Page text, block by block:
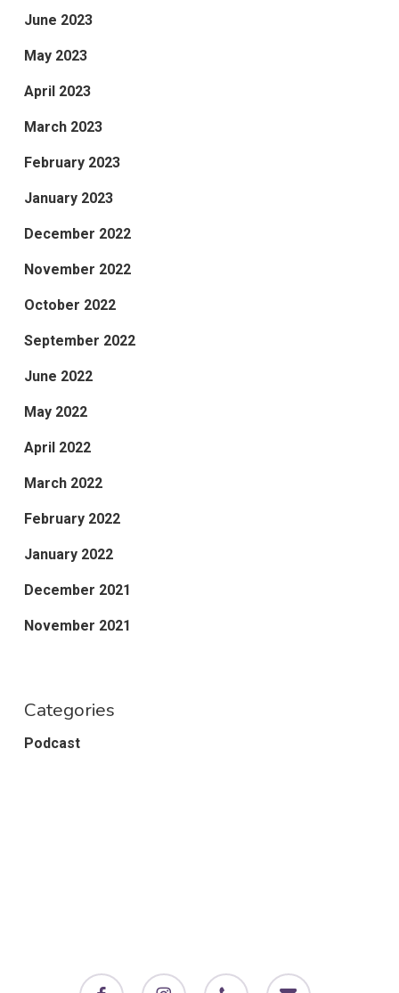
June 2023
May 2023
April 2023
March 2023
February 2023
January 2023
December 2022
November 2022
October 2022
September 2022
June 2022
May 2022
April 2022
March 2022
February 2022
January 2022
December 2021
November 2021
Categories
Podcast
facebook instagram phone email